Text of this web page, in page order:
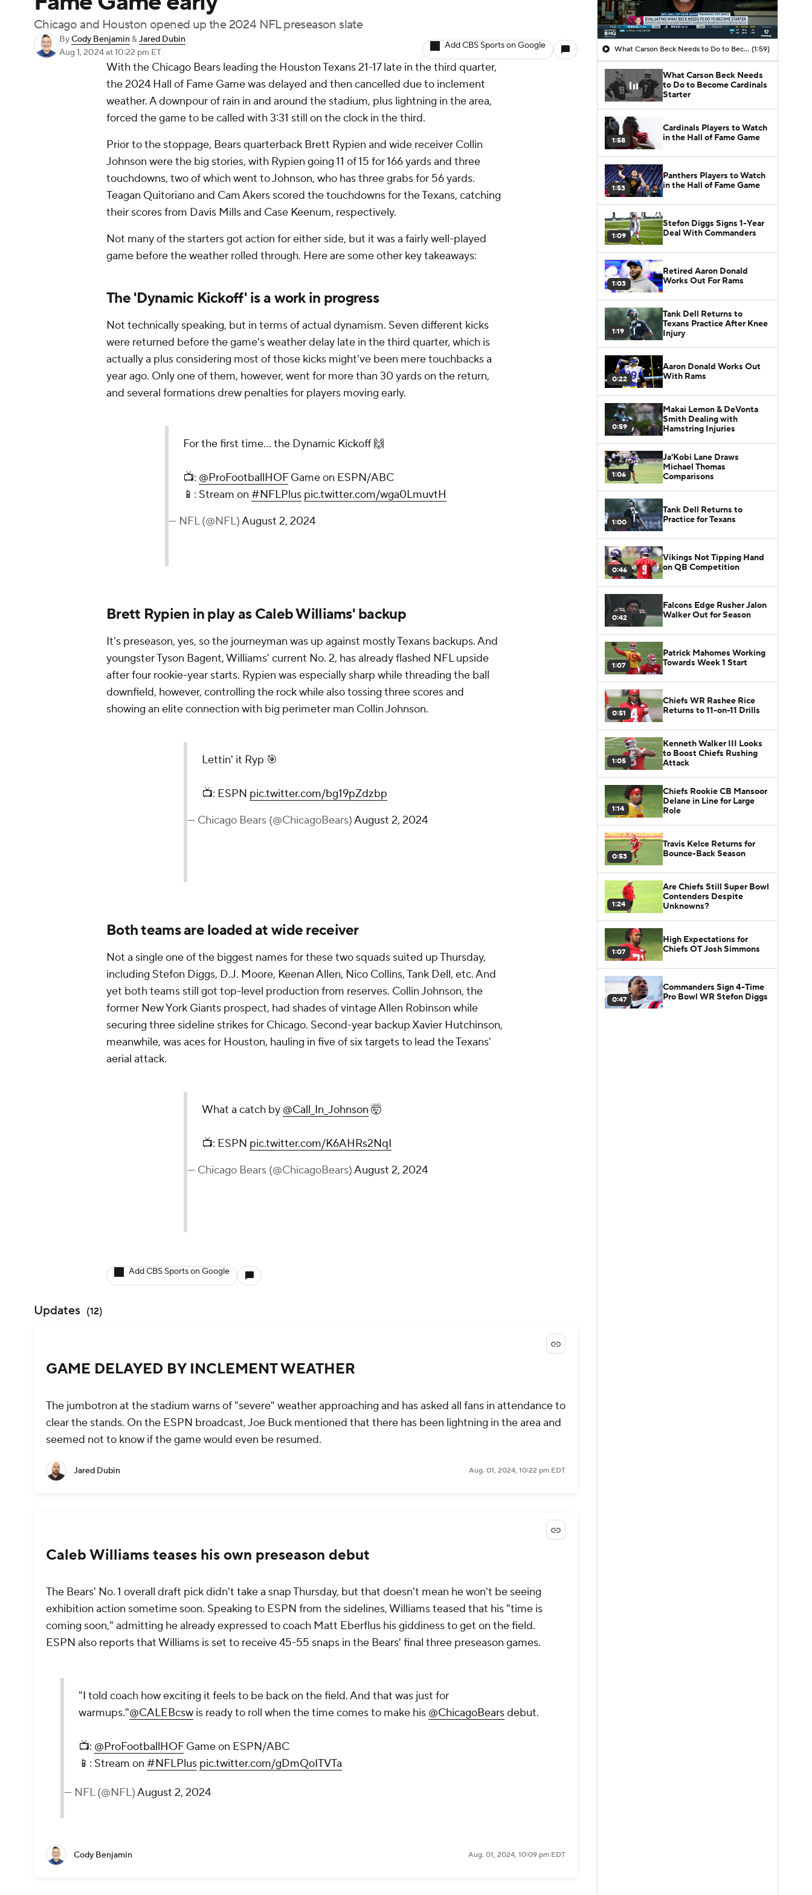
Chicago and Houston opened up the 2024 NFL preseason slate
ByCody Benjamin&Jared Dubin
Aug 1, 2024at 10:22 pm ET
Add CBS Sports on Google
With the Chicago Bears leading the Houston Texans 21-17 late in the third quarter,
the 2024 Hall of Fame Game was delayed and then cancelled due to inclement
weather. A downpour of rain in and around the stadium, plus lightning in the area,
forced the game to be called with 3:31 still on the clock in the third.
Prior to the stoppage, Bears quarterback Brett Rypien and wide receiver Collin
Johnson were the big stories, with Rypien going 11 of 15 for 166 yards and three
touchdowns, two of which went to Johnson, who has three grabs for 56 yards.
Teagan Quitoriano and Cam Akers scored the touchdowns for the Texans, catching
their scores from Davis Mills and Case Keenum, respectively.
Not many of the starters got action for either side, but it was a fairly well-played
game before the weather rolled through. Here are some other key takeaways:
The 'Dynamic Kickoff' is a work in progress
Not technically speaking, but in terms of actual dynamism. Seven different kicks
were returned before the game's weather delay late in the third quarter, which is
actually a plus considering most of those kicks might've been mere touchbacks a
year ago. Only one of them, however, went for more than 30 yards on the return,
and several formations drew penalties for players moving early.
For the first time... the Dynamic Kickoff 🙌
📺: @ProFootballHOFGame on ESPN/ABC
📱: Stream on #NFLPlus pic.twitter.com/wga0LmuvtH
— NFL (@NFL)August 2, 2024
Brett Rypien in play as Caleb Williams' backup
It's preseason, yes, so the journeyman was up against mostly Texans backups. And
youngster Tyson Bagent, Williams' current No. 2, has already flashed NFL upside
after four rookie-year starts. Rypien was especially sharp while threading the ball
downfield, however, controlling the rock while also tossing three scores and
showing an elite connection with big perimeter man Collin Johnson.
Lettin' it Ryp 🎯
📺: ESPN pic.twitter.com/bg19pZdzbp
— Chicago Bears (@ChicagoBears)August 2, 2024
Both teams are loaded at wide receiver
Not a single one of the biggest names for these two squads suited up Thursday,
including Stefon Diggs, D.J. Moore, Keenan Allen, Nico Collins, Tank Dell, etc. And
yet both teams still got top-level production from reserves. Collin Johnson, the
former New York Giants prospect, had shades of vintage Allen Robinson while
securing three sideline strikes for Chicago. Second-year backup Xavier Hutchinson,
meanwhile, was aces for Houston, hauling in five of six targets to lead the Texans'
aerial attack.
What a catch by @Call_In_Johnson 🤯
📺: ESPN pic.twitter.com/K6AHRs2NqI
— Chicago Bears (@ChicagoBears)August 2, 2024
Add CBS Sports on Google
Updates (12)
GAME DELAYED BY INCLEMENT WEATHER
The jumbotron at the stadium warns of "severe" weather approaching and has asked all fans in attendance to
clear the stands. On the ESPN broadcast, Joe Buck mentioned that there has been lightning in the area and
seemed not to know if the game would even be resumed.
Jared Dubin Aug. 01, 2024, 10:22 pm EDT
Caleb Williams teases his own preseason debut
The Bears' No. 1 overall draft pick didn't take a snap Thursday, but that doesn't mean he won't be seeing
exhibition action sometime soon. Speaking to ESPN from the sidelines, Williams teased that his "time is
coming soon," admitting he already expressed to coach Matt Eberflus his giddiness to get on the field.
ESPN also reports that Williams is set to receive 45-55 snaps in the Bears' final three preseason games.
"I told coach how exciting it feels to be back on the field. And that was just for
warmups."@CALEBcsw is ready to roll when the time comes to make his @ChicagoBearsdebut.
📺: @ProFootballHOFGame on ESPN/ABC
📱: Stream on #NFLPlus pic.twitter.com/gDmQoITVTa
— NFL (@NFL)August 2, 2024
Cody Benjamin Aug. 01, 2024, 10:09 pm EDT
What Carson Beck Needs to Do to Become Cardinals Starter (1:59)
What Carson Beck Needs
to Do to Become Cardinals
Starter
1:58
Cardinals Players to Watch
in the Hall of Fame Game
1:53
Panthers Players to Watch
in the Hall of Fame Game
1:09
Stefon Diggs Signs 1-Year
Deal With Commanders
1:03
Retired Aaron Donald
Works Out For Rams
1:19
Tank Dell Returns to
Texans Practice After Knee
Injury
0:22
Aaron Donald Works Out
With Rams
0:59
Makai Lemon & DeVonta
Smith Dealing with
Hamstring Injuries
1:06
Ja'Kobi Lane Draws
Michael Thomas
Comparisons
1:00
Tank Dell Returns to
Practice for Texans
0:46
Vikings Not Tipping Hand
on QB Competition
0:42
Falcons Edge Rusher Jalon
Walker Out for Season
1:07
Patrick Mahomes Working
Towards Week 1 Start
0:51
Chiefs WR Rashee Rice
Returns to 11-on-11 Drills
1:05
Kenneth Walker III Looks
to Boost Chiefs Rushing
Attack
1:14
Chiefs Rookie CB Mansoor
Delane in Line for Large
Role
0:53
Travis Kelce Returns for
Bounce-Back Season
1:24
Are Chiefs Still Super Bowl
Contenders Despite
Unknowns?
1:07
High Expectations for
Chiefs OT Josh Simmons
0:47
Commanders Sign 4-Time
Pro Bowl WR Stefon Diggs